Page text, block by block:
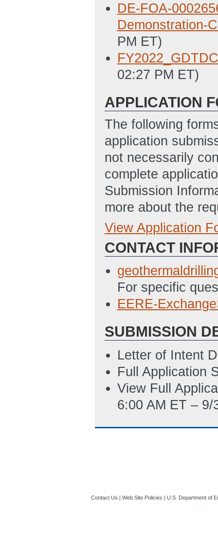
DE-FOA-
Demonstration-
PM ET)
02:27 PM ET)
APPLICATION
The following
application
not necessarily
complete
Submission
more about the
Full Application
5/5/2022 05:25
SF-424
This is an old
not able to be
penalized for
are also free to
SF-424 directly
11:04 AM ET)
View Application
CONTACT
For specific
EERE-
SUBMISSION
Letter of Intent
Full Application
View Full
6:00 AM ET – 9/
Contact Us | Web Site Policies | U.S. Department of